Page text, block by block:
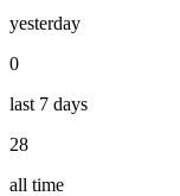
yesterday
0
last 7 days
28
all time